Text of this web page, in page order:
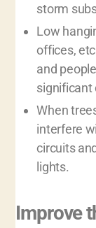
storm
Low
offices,
and
significant
When
interfere
circuits
lights.
Improve